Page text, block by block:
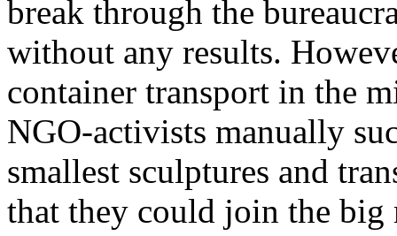
break through the
without any results.
container transport in the
NGO-activists manually
smallest sculptures and
that they could join the big